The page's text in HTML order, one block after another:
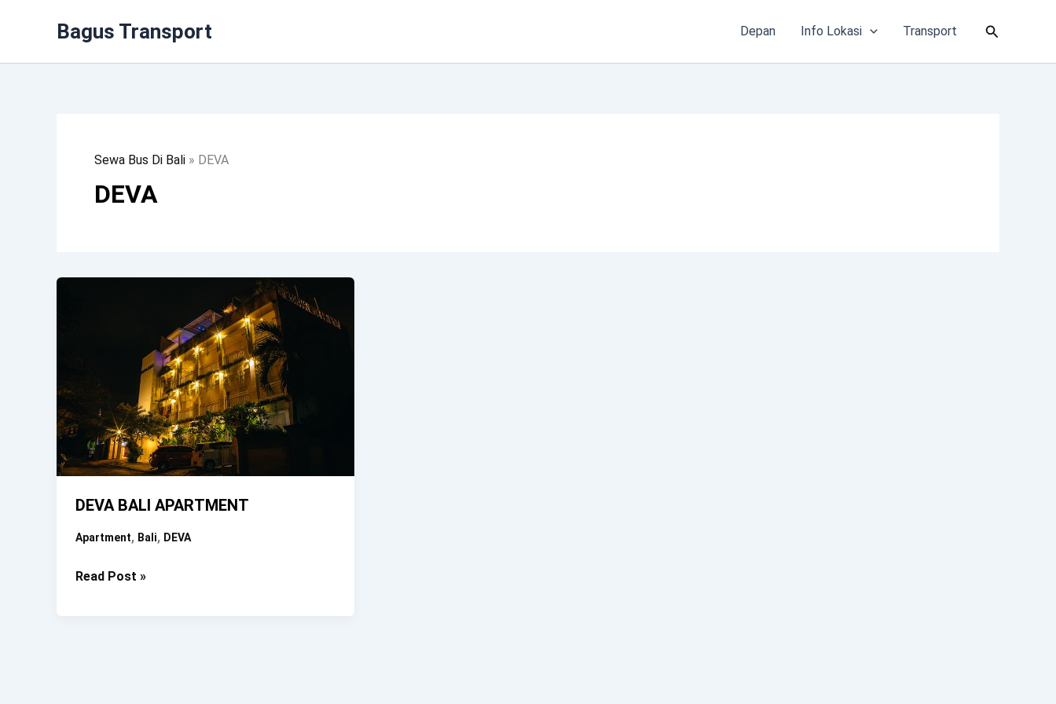
Bagus Transport Depan Info Lokasi Transport Cari
Sewa Bus Di Bali » DEVA
DEVA
DEVA BALI APARTMENT
Apartment, Bali, DEVA
DEVA
Read Post »